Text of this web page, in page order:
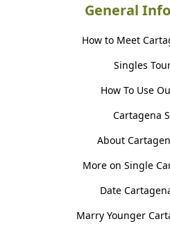
General
How to Meet
Singles
How To Use
Cartagena
About
More on Single
Date
Marry Younger